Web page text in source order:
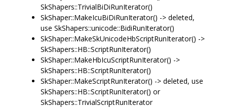
SkShapers::TrivialBiDiRunIterator()
SkShaper::MakeIcuBiDiRunIterator() -> deleted,
use SkShapers::unicode::BidiRunIterator()
SkShaper::MakeSkUnicodeHbScriptRunIterator() ->
SkShapers::HB::ScriptRunIterator()
SkShaper::MakeHbIcuScriptRunIterator() ->
SkShapers::HB::ScriptRunIterator()
SkShaper::MakeScriptRunIterator() -> deleted, use
SkShapers::HB::ScriptRunIterator() or
SkShapers::TrivialScriptRunIterator